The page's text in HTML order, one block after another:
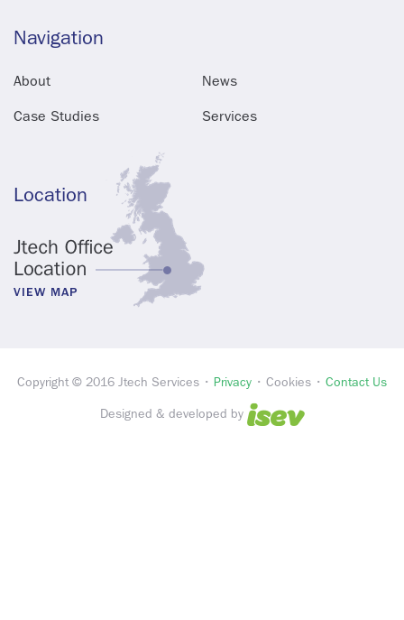
Navigation
About News
Case Studies Services
Location
VIEW MAP
Copyright © 2016 Jtech Services • Privacy • Cookies • Contact Us
Designed & developed by